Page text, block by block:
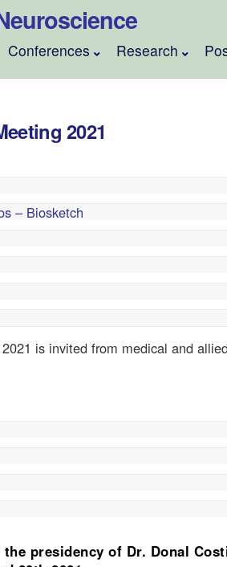
Conferences Research
2021
– Biosketch
is invited from medical and
presidency of Dr. Donal